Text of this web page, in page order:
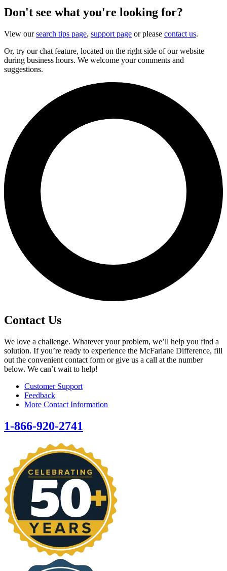
Don't see what you're looking for?
View oursearch tips page, support page or please contact us.
Or, try our chat feature, located on the right side of our website
during business hours. We welcome your comments and
suggestions.
Contact Us
We love a challenge. Whatever your problem, we’ll help you find a
solution. If you’re ready to experience the McFarlane Difference, fill
out the convenient contact form or give us a call at the number
below. We can’t wait to help!
Customer Support
Feedback
More Contact Information
1-866-920-2741